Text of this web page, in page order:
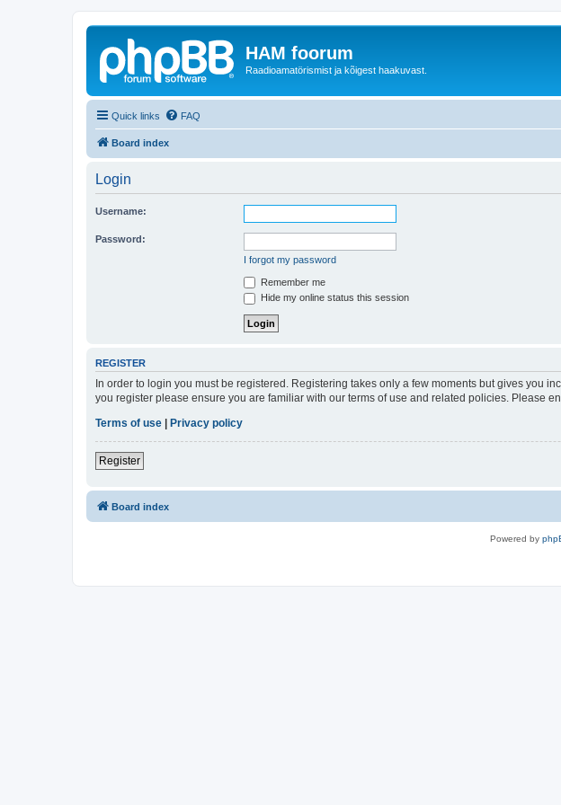
HAM foorum
Raadioamatörismist ja kõigest haakuvast.
Quick links FAQ
Board index
Login
Username:
Password:
I forgot my password
Remember me
Hide my online status this session
REGISTER
In order to login you must be registered. Registering takes only a few moments but gives you
you register please ensure you are familiar with our terms of use and related policies. Please
Terms of use
Privacy policy
Register
Board index
Powered by